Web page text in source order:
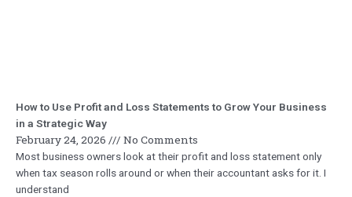
How to Use Profit and Loss Statements to Grow Your Business
in a Strategic Way
February 24, 2026 No Comments
Most business owners look at their profit and loss statement only
when tax season rolls around or when their accountant asks for it. I
understand